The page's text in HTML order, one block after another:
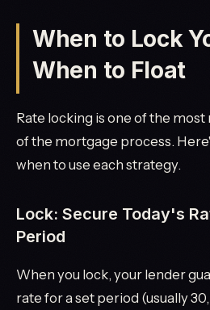
When to Lock
When to Float
Rate locking is one of the
of the mortgage process.
when to use each strategy.
Lock: Secure Today's
Period
When you lock, your lender
rate for a set period (usually